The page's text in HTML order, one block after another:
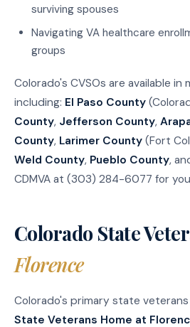
surviving spouses
Navigating VA healthcare
groups
Colorado's CVSOs are available
including: El Paso County
County, Jefferson County,
County, Larimer County (Fort
Weld County, Pueblo County,
CDMVA at (303) 284-6077 for
Colorado State
Florence
Colorado's primary state
State Veterans Home at